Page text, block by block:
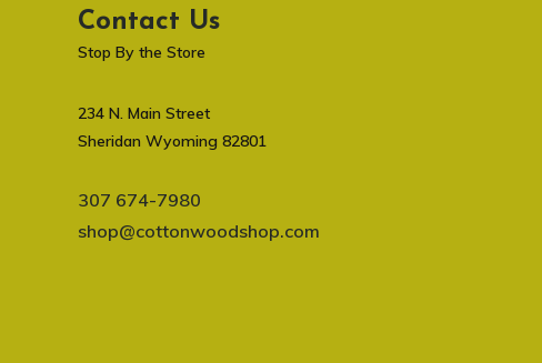
Contact Us
Stop By the Store
234 N. Main Street
Sheridan Wyoming 82801
307 674-7980
shop@cottonwoodshop.com